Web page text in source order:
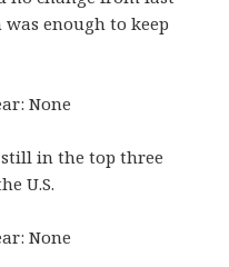
enough to keep
None
in the top three
U.S.
None